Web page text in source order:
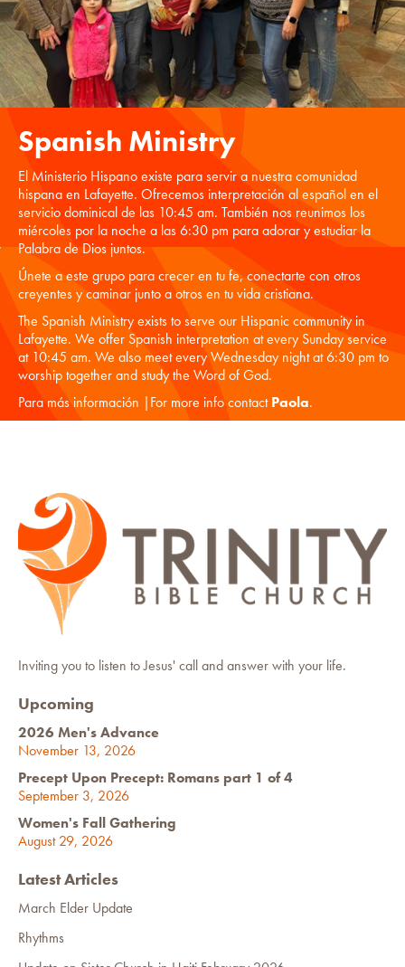
Spanish Ministry
El Ministerio Hispano existe para servir a nuestra comunidad
hispana en Lafayette. Ofrecemos interpretación al español en el
servicio dominical de las 10:45 am. También nos reunimos los
miércoles por la noche a las 6:30 pm para adorar y estudiar la
Palabra de Dios juntos.
Únete a este grupo para crecer en tu fe, conectarte con otros
creyentes y caminar junto a otros en tu vida cristiana.
The Spanish Ministry exists to serve our Hispanic community in
Lafayette. We offer Spanish interpretation at every Sunday service
at 10:45 am. We also meet every Wednesday night at 6:30 pm to
worship together and study the Word of God.
Para más información |For more info contactPaola.
Inviting you to listen to Jesus' call and answer with your life.
Upcoming
2026 Men's Advance
November 13, 2026
Precept Upon Precept: Romans part 1 of 4
September 3, 2026
Women's Fall Gathering
August 29, 2026
Latest Articles
March Elder Update
Rhythms